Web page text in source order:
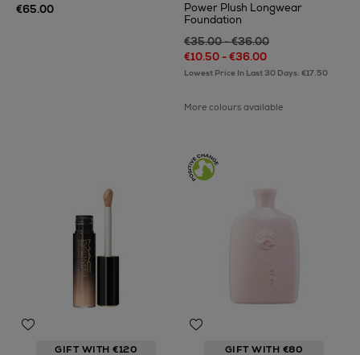
€65.00
Power Plush Longwear
Foundation
€35.00 - €36.00
€10.50 - €36.00
Lowest Price In Last 30 Days: €17.50
More colours available
GIFT WITH €120 GIFT WITH €80